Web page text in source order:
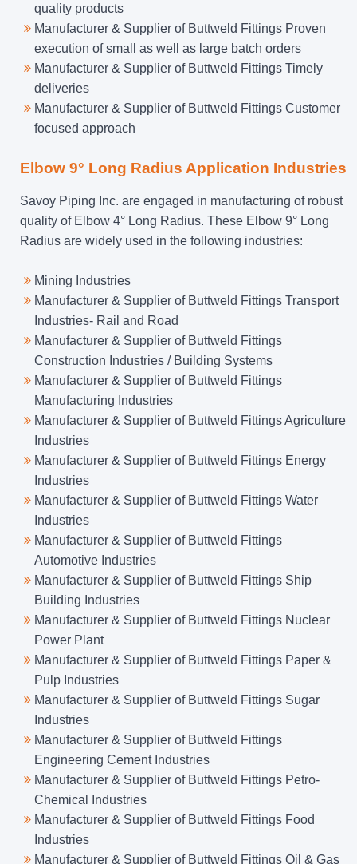
quality products
Manufacturer & Supplier of Buttweld Fittings Proven
execution of small as well as large batch orders
Manufacturer & Supplier of Buttweld Fittings Timely
deliveries
Manufacturer & Supplier of Buttweld Fittings Customer
focused approach
Elbow 9° Long Radius Application Industries
Savoy Piping Inc. are engaged in manufacturing of robust
quality of Elbow 4° Long Radius. These Elbow 9° Long
Radius are widely used in the following industries:
Mining Industries
Manufacturer & Supplier of Buttweld Fittings Transport
Industries- Rail and Road
Manufacturer & Supplier of Buttweld Fittings
Construction Industries / Building Systems
Manufacturer & Supplier of Buttweld Fittings
Manufacturing Industries
Manufacturer & Supplier of Buttweld Fittings Agriculture
Industries
Manufacturer & Supplier of Buttweld Fittings Energy
Industries
Manufacturer & Supplier of Buttweld Fittings Water
Industries
Manufacturer & Supplier of Buttweld Fittings
Automotive Industries
Manufacturer & Supplier of Buttweld Fittings Ship
Building Industries
Manufacturer & Supplier of Buttweld Fittings Nuclear
Power Plant
Manufacturer & Supplier of Buttweld Fittings Paper &
Pulp Industries
Manufacturer & Supplier of Buttweld Fittings Sugar
Industries
Manufacturer & Supplier of Buttweld Fittings
Engineering Cement Industries
Manufacturer & Supplier of Buttweld Fittings Petro-
Chemical Industries
Manufacturer & Supplier of Buttweld Fittings Food
Industries
Manufacturer & Supplier of Buttweld Fittings Oil & Gas